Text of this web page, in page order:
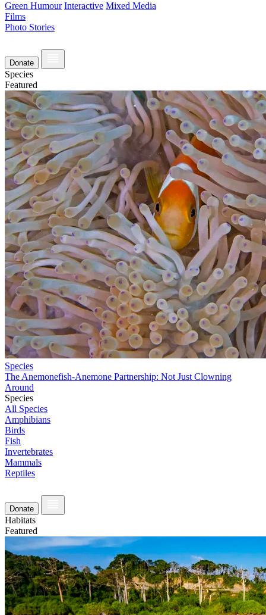
Green Humour Interactive Mixed Media
Films
Photo Stories
Donate
Species
Featured
Species
The Anemonefish-Anemone Partnership: Not Just Clowning
Around
Species
All Species
Amphibians
Birds
Fish
Invertebrates
Mammals
Reptiles
Donate
Habitats
Featured